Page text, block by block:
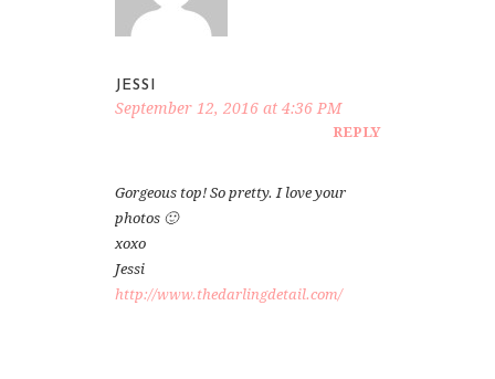
JESSI
September 12, 2016 at 4:36 PM
REPLY
Gorgeous top! So pretty. I love your
photos 🙂
xoxo
Jessi
http://www.thedarlingdetail.com/